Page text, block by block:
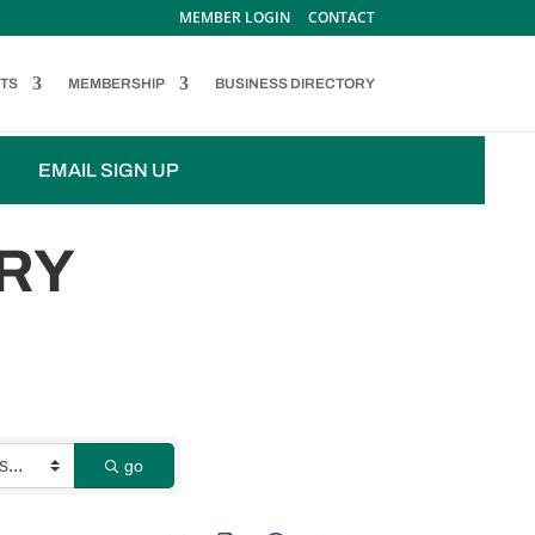
MEMBER LOGIN CONTACT
MEMBERSHIP BUSINESS DIRECTORY
EMAIL SIGN UP
go